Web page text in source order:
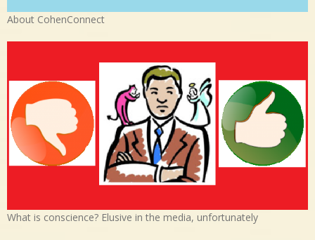
About CohenConnect
What is conscience? Elusive in the media, unfortunately